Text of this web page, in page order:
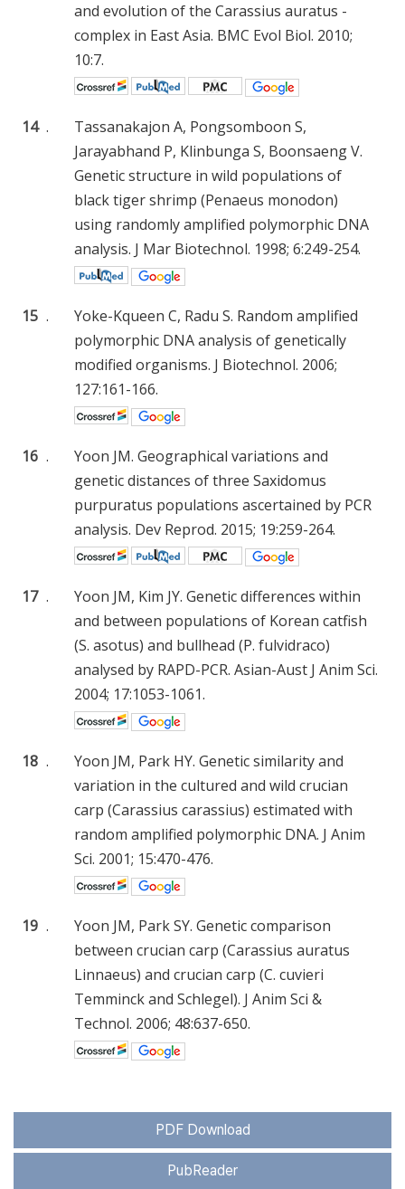
and evolution of the Carassius auratus -
complex in East Asia. BMC Evol Biol. 2010;
10:7.
14 .
Tassanakajon A, Pongsomboon S,
Jarayabhand P, Klinbunga S, Boonsaeng V.
Genetic structure in wild populations of
black tiger shrimp (Penaeus monodon)
using randomly amplified polymorphic DNA
analysis. J Mar Biotechnol. 1998; 6:249-254.
15 .
Yoke-Kqueen C, Radu S. Random amplified
polymorphic DNA analysis of genetically
modified organisms. J Biotechnol. 2006;
127:161-166.
16 .
Yoon JM. Geographical variations and
genetic distances of three Saxidomus
purpuratus populations ascertained by PCR
analysis. Dev Reprod. 2015; 19:259-264.
17 .
Yoon JM, Kim JY. Genetic differences within
and between populations of Korean catfish
(S. asotus) and bullhead (P. fulvidraco)
analysed by RAPD-PCR. Asian-Aust J Anim Sci.
2004; 17:1053-1061.
18 .
Yoon JM, Park HY. Genetic similarity and
variation in the cultured and wild crucian
carp (Carassius carassius) estimated with
random amplified polymorphic DNA. J Anim
Sci. 2001; 15:470-476.
19 .
Yoon JM, Park SY. Genetic comparison
between crucian carp (Carassius auratus
Linnaeus) and crucian carp (C. cuvieri
Temminck and Schlegel). J Anim Sci &
Technol. 2006; 48:637-650.
PDF Download
PubReader